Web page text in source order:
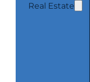
Real Estate